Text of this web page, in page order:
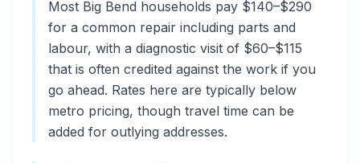
Most Big Bend households pay $140–$290
for a common repair including parts and
labour, with a diagnostic visit of $60–$115
that is often credited against the work if you
go ahead. Rates here are typically below
metro pricing, though travel time can be
added for outlying addresses.